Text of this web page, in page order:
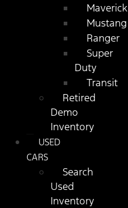
Maverick
Mustang
Ranger
Super
Duty
Transit
Retired
Demo
Inventory
USED
CARS
Search
Used
Inventory